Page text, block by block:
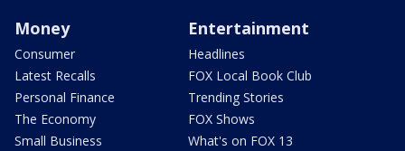
Money
Consumer
Latest Recalls
Personal Finance
The Economy
Small Business
Entertainment
Headlines
FOX Local Book Club
Trending Stories
FOX Shows
What's on FOX 13